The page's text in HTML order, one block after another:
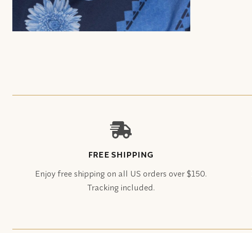
FREE SHIPPING
Enjoy free shipping on all US orders over $150.
Tracking included.